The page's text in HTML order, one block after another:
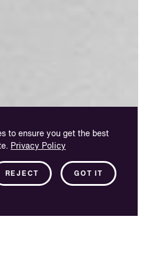
to ensure you get the best
Privacy Policy
GOT IT
REJECT